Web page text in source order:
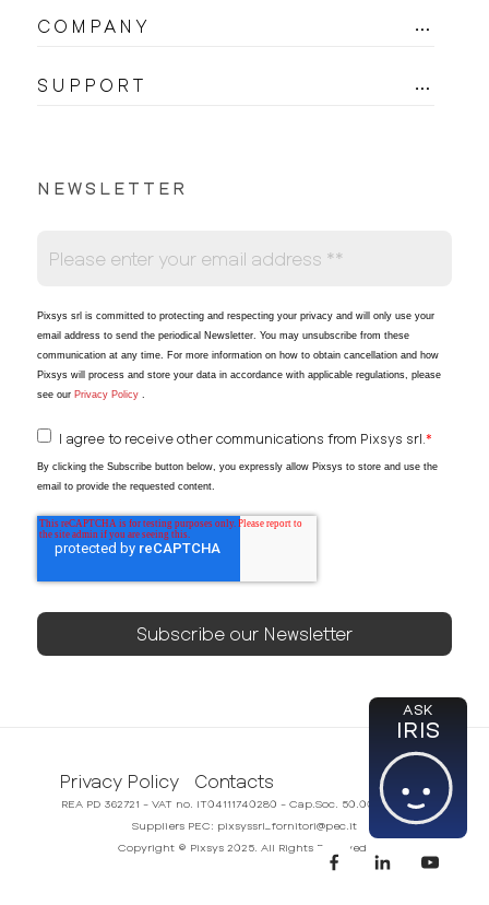
COMPANY
SUPPORT
NEWSLETTER
Pixsys srl is committed to protecting and respecting your privacy and will only use your
email address to send the periodical Newsletter. You may unsubscribe from these
communication at any time. For more information on how to obtain cancellation and how
Pixsys will process and store your data in accordance with applicable regulations, please
see ourPrivacy Policy.
I agree to receive other communications from Pixsys srl. *
By clicking the Subscribe button below, you expressly allow Pixsys to store and use the
email to provide the requested content.
Privacy Policy Contacts
REA PD 362721 - VAT no. IT04111740280 - Cap.Soc. 50.000,00€ i.v.
Suppliers PEC: pixsyssrl_fornitori@pec.it
Copyright © Pixsys 2025. All Rights Reserved.
ASK
IRIS